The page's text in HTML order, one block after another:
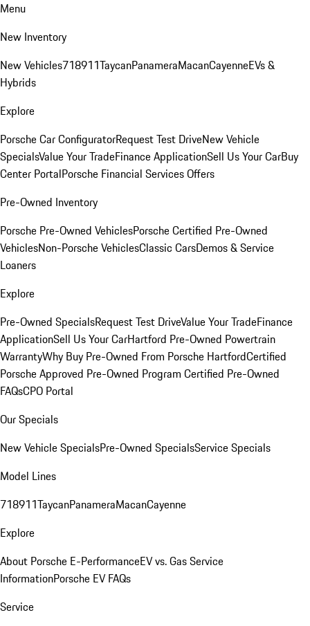
Menu
New Inventory
New Vehicles718911TaycanPanameraMacanCayenneEVs &
Hybrids
Explore
Porsche Car ConfiguratorRequest Test DriveNew Vehicle
SpecialsValue Your TradeFinance ApplicationSell Us Your CarBuy
Center PortalPorsche Financial Services Offers
Pre-Owned Inventory
Porsche Pre-Owned VehiclesPorsche Certified Pre-Owned
VehiclesNon-Porsche VehiclesClassic CarsDemos & Service
Loaners
Explore
Pre-Owned SpecialsRequest Test DriveValue Your TradeFinance
ApplicationSell Us Your CarHartford Pre-Owned Powertrain
WarrantyWhy Buy Pre-Owned From Porsche HartfordCertified
Porsche Approved Pre-Owned Program Certified Pre-Owned
FAQsCPO Portal
Our Specials
New Vehicle SpecialsPre-Owned SpecialsService Specials
Model Lines
718911TaycanPanameraMacanCayenne
Explore
About Porsche E-PerformanceEV vs. Gas Service
InformationPorsche EV FAQs
Service